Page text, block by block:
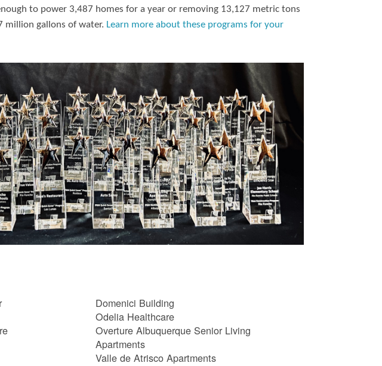
to power 3,487 homes for a year or removing 13,127 metric tons
million gallons of water. Learn more about these programs for your
Domenici Building
Odelia Healthcare
Overture Albuquerque Senior Living
Apartments
Valle de Atrisco Apartments